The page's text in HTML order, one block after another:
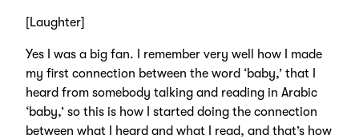
[Laughter]
Yes I was a big fan. I remember very well how I made
my first connection between the word ‘baby,’ that I
heard from somebody talking and reading in Arabic
‘baby,’ so this is how I started doing the connection
between what I heard and what I read, and that’s how